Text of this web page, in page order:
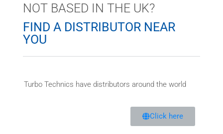
NOT BASED IN THE UK?
FIND A DISTRIBUTOR NEAR
YOU
Turbo Technics have distributors around the world
Click here